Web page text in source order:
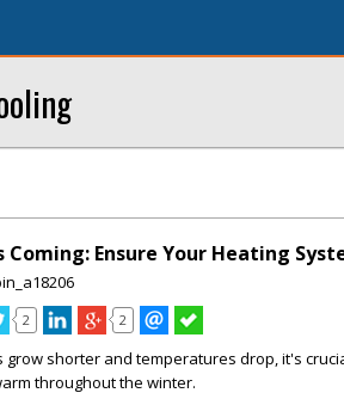
Coming: Ensure Your Heating
2 2
grow shorter and temperatures drop, it's
throughout the winter.